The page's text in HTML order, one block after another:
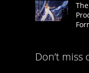
Don’t miss